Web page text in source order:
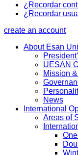
¿Recordar
¿Recordar
create an account
About Esan
UESAN
Mission
News
International
Areas of